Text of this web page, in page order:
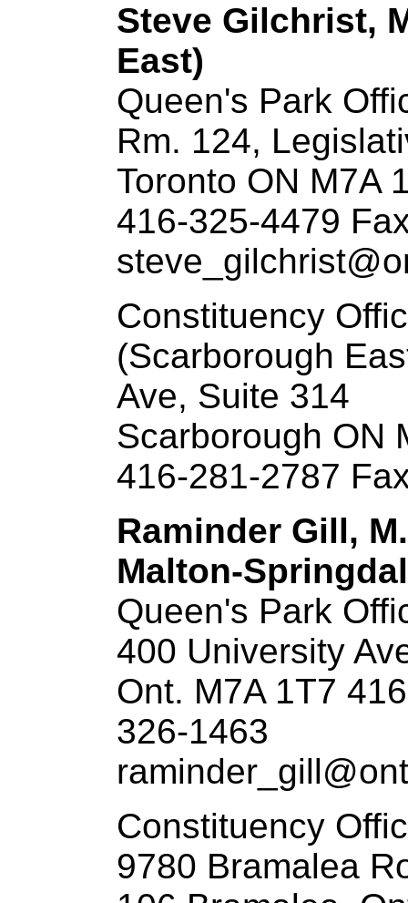
Steve Gilchrist,
East)
Queen's Park
Rm. 124,
Toronto ON M7A
416-325-4479
Constituency
(Scarborough
Ave, Suite 314
Scarborough ON
416-281-2787
Raminder Gill,
Malton-
Queen's Park
400 University
Ont. M7A 1T7
326-1463
Constituency
9780 Bramalea